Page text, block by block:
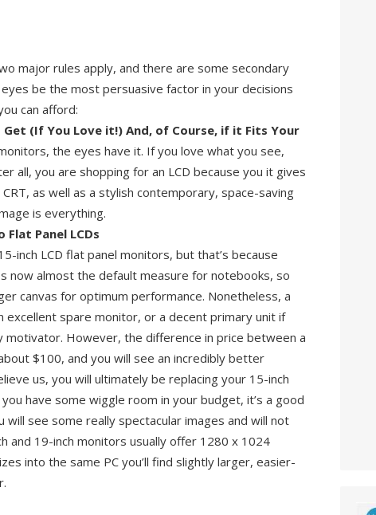
major rules apply, and there are some secondary
be the most persuasive factor in your decisions
can afford:
Get (If You Love it!) And, of Course, if it Fits Your
the eyes have it. If you love what you see,
all, you are shopping for an LCD because you it gives
as well as a stylish contemporary, space-saving
is everything.
Panel LCDs
inch LCD flat panel monitors, but that’s because
now almost the default measure for notebooks, so
canvas for optimum performance. Nonetheless, a
excellent spare monitor, or a decent primary unit if
motivator. However, the difference in price between a
$100, and you will see an incredibly better
us, you will ultimately be replacing your 15-inch
have some wiggle room in your budget, it’s a good
see some really spectacular images and will not
and 19-inch monitors usually offer 1280 x 1024
into the same PC you’ll find slightly larger, easier-